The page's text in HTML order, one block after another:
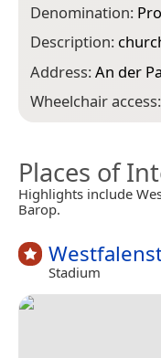
Denomination:
Description:
Address:An der
Wheelchair access:
Places of
Highlights include
Barop.
Stadium